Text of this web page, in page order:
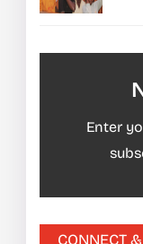
Enter
CONNECT